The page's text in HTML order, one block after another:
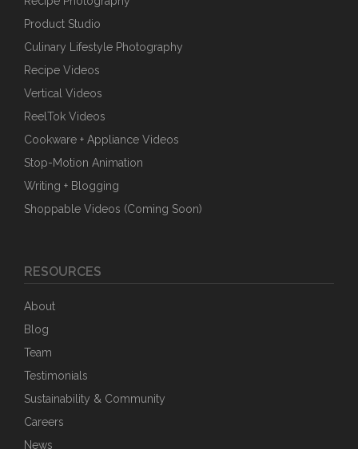
Product Studio
Culinary Lifestyle Photography
Recipe Videos
Vertical Videos
ReelTok Videos
Cookware + Appliance Videos
Stop-Motion Animation
Writing + Blogging
Shoppable Videos (Coming Soon)
RESOURCES
About
Blog
Team
Testimonials
Sustainability & Community
Careers
News